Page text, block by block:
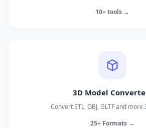
10+ tools →
3D Model
Convert STL, OBJ, GLTF and
25+ Formats →